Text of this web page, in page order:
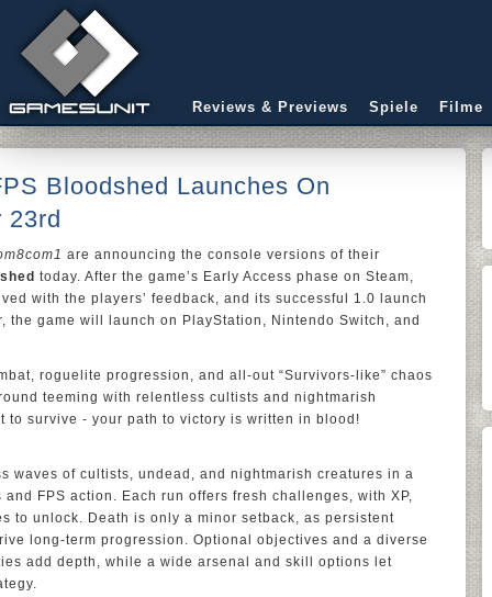
Reviews & Previews Spiele Filme
Bloodshed Launches On
23rd
are announcing the console versions of their
today. After the game’s Early Access phase on Steam,
with the players’ feedback, and its successful 1.0 launch
the game will launch on PlayStation, Nintendo Switch, and
roguelite progression, and all-out “Survivors-like” chaos
teeming with relentless cultists and nightmarish
to survive - your path to victory is written in blood!
waves of cultists, undead, and nightmarish creatures in a
FPS action. Each run offers fresh challenges, with XP,
to unlock. Death is only a minor setback, as persistent
long-term progression. Optional objectives and a diverse
add depth, while a wide arsenal and skill options let